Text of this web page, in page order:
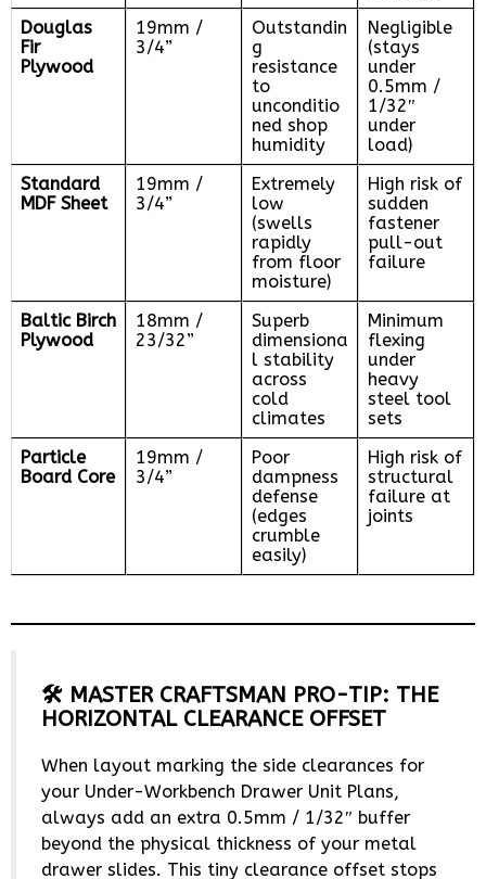
Douglas
Fir
Plywood
19mm /
3/4”
Outstandin
g
resistance
to
unconditio
ned shop
humidity
Negligible
(stays
under
0.5mm /
1/32″
under
load)
Standard
MDF Sheet
19mm /
3/4”
Extremely
low
(swells
rapidly
from floor
moisture)
High risk of
sudden
fastener
pull-out
failure
Baltic Birch
Plywood
18mm /
23/32”
Superb
dimensiona
l stability
across
cold
climates
Minimum
flexing
under
heavy
steel tool
sets
Particle
Board Core
19mm /
3/4”
Poor
dampness
defense
(edges
crumble
easily)
High risk of
structural
failure at
joints
🛠️ MASTER CRAFTSMAN PRO-TIP: THE
HORIZONTAL CLEARANCE OFFSET
When layout marking the side clearances for
your Under-Workbench Drawer Unit Plans,
always add an extra 0.5mm / 1/32″ buffer
beyond the physical thickness of your metal
drawer slides. This tiny clearance offset stops